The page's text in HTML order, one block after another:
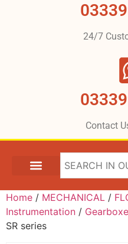
24/7
Contact
Home / MECHANICAL /
Instrumentation /
SR series